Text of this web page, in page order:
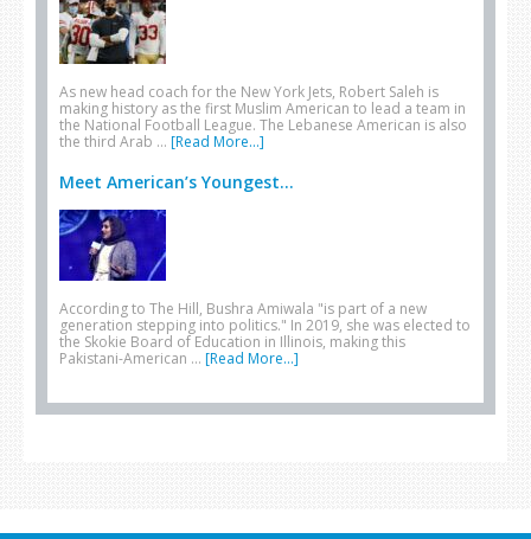
As new head coach for the New York Jets, Robert Saleh is
making history as the first Muslim American to lead a team in
the National Football League. The Lebanese American is also
the third Arab … [Read More...]
Meet American’s Youngest...
According to The Hill, Bushra Amiwala "is part of a new
generation stepping into politics." In 2019, she was elected to
the Skokie Board of Education in Illinois, making this
Pakistani-American … [Read More...]